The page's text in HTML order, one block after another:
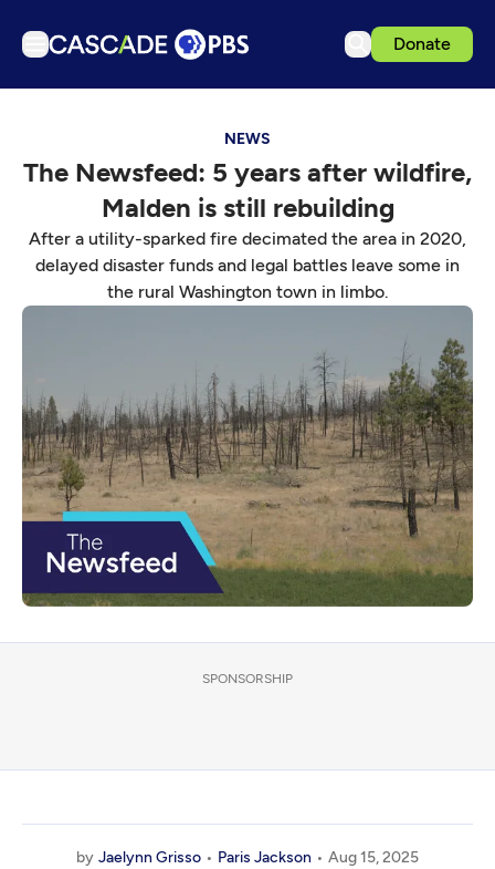
Donate
Podcasts
Events
Get Passport
Schedule
Download the App
Search
Sign in
NEWS
The Newsfeed: 5 years after wildfire,
Malden is still rebuilding
After a utility-sparked fire decimated the area in 2020,
delayed disaster funds and legal battles leave some in
the rural Washington town in limbo.
SPONSORSHIP
by Jaelynn Grisso Paris Jackson Aug 15, 2025